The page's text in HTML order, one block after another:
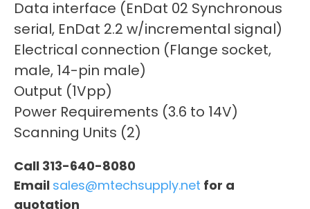
Data interface (EnDat 02 Synchronous
serial, EnDat 2.2 w/incremental signal)
Electrical connection (Flange socket,
male, 14-pin male)
Output (1Vpp)
Power Requirements (3.6 to 14V)
Scanning Units (2)
Call 313-640-8080
Email sales@mtechsupply.net for a
quotation